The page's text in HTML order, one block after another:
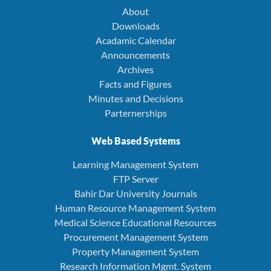
About
Downloads
Acadamic Calendar
Announcements
Archives
Facts and Figures
Minutes and Decisions
Parternerships
Web Based Systems
Learning Management System
FTP Server
Bahir Dar University Journals
Human Resource Management System
Medical Science Educational Resources
Procurement Management System
Property Management System
Research Information Mgmt. System